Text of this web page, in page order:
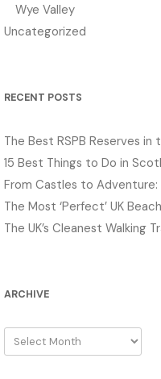
Wye Valley
Uncategorized
RECENT POSTS
The Best RSPB Reserves in
15 Best Things to Do in
From Castles to
The Most ‘Perfect’ UK
The UK’s Cleanest Walking
ARCHIVE
Archive